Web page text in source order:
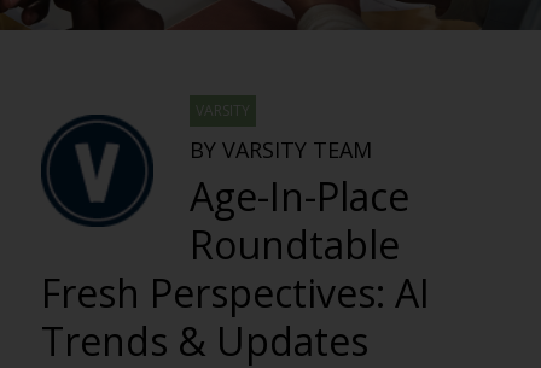
VARSITY
BY VARSITY TEAM
Age-In-Place
Roundtable
Fresh Perspectives: AI
Trends & Updates